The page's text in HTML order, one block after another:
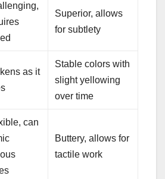
Superior, allows
for subtlety
as it
Stable colors with
slight yellowing
over time
can
Buttery, allows for
tactile work